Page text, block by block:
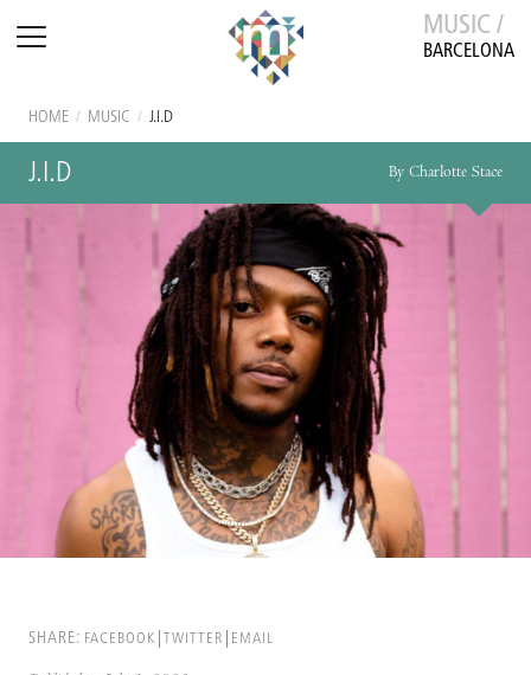
MUSIC /
BARCELONA
HOME / MUSIC / J.I.D
J.I.D By Charlotte Stace
SHARE: FACEBOOK TWITTER EMAIL